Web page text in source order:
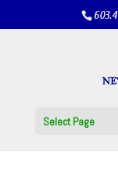
Select Page